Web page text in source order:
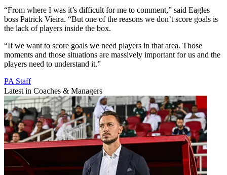
“From where I was it’s difficult for me to comment,” said Eagles
boss Patrick Vieira. “But one of the reasons we don’t score goals is
the lack of players inside the box.
“If we want to score goals we need players in that area. Those
moments and those situations are massively important for us and the
players need to understand it.”
PA Staff
Latest in Coaches & Managers